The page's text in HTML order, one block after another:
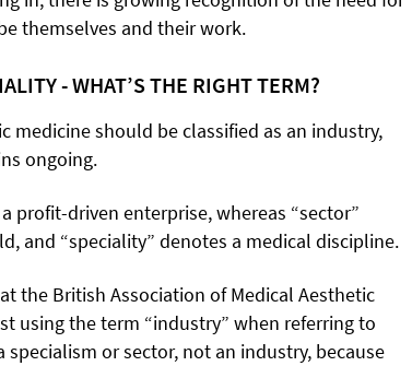
themselves and their work.
- WHAT’S THE RIGHT TERM?
medicine should be classified as an industry,
ongoing.
profit-driven enterprise, whereas “sector”
and “speciality” denotes a medical discipline.
the British Association of Medical Aesthetic
using the term “industry” when referring to
specialism or sector, not an industry, because